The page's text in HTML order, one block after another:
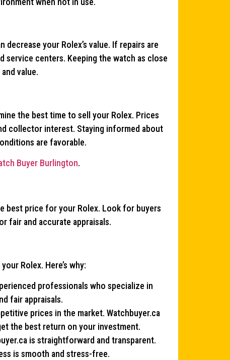
your Rolex’s value. If repairs are
service centers. Keeping the watch as close
value.
the best time to sell your Rolex. Prices
collector interest. Staying informed about
are favorable.
Buyer Burlington.
best price for your Rolex. Look for buyers
fair and accurate appraisals.
Rolex. Here’s why:
professionals who specialize in
fair appraisals.
prices in the market. Watchbuyer.ca
the best return on your investment.
is straightforward and transparent.
is smooth and stress-free.